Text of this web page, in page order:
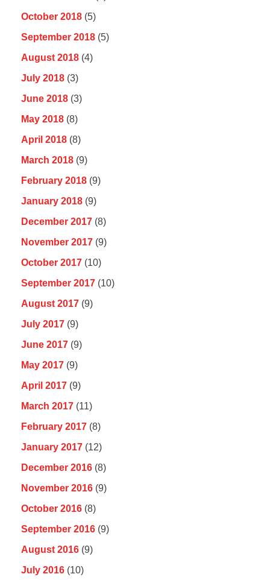
October 2018 (5)
September 2018 (5)
August 2018 (4)
July 2018 (3)
June 2018 (3)
May 2018 (8)
April 2018 (8)
March 2018 (9)
February 2018 (9)
January 2018 (9)
December 2017 (8)
November 2017 (9)
October 2017 (10)
September 2017 (10)
August 2017 (9)
July 2017 (9)
June 2017 (9)
May 2017 (9)
April 2017 (9)
March 2017 (11)
February 2017 (8)
January 2017 (12)
December 2016 (8)
November 2016 (9)
October 2016 (8)
September 2016 (9)
August 2016 (9)
July 2016 (10)